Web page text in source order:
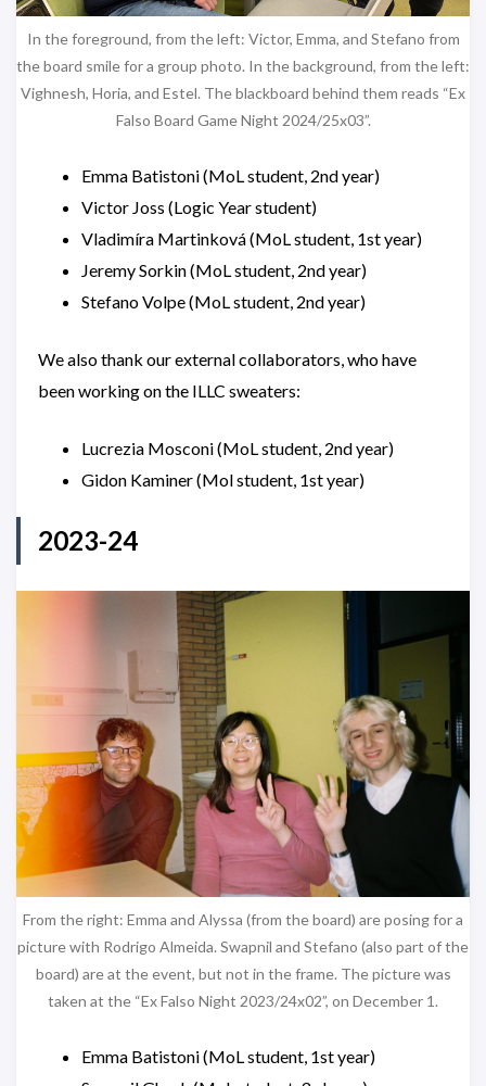
In the foreground, from the left: Victor, Emma, and Stefano from
the board smile for a group photo. In the background, from the left:
Vighnesh, Horia, and Estel. The blackboard behind them reads “Ex
Falso Board Game Night 2024/25x03”.
Emma Batistoni (MoL student, 2nd year)
Victor Joss (Logic Year student)
Vladimíra Martinková (MoL student, 1st year)
Jeremy Sorkin (MoL student, 2nd year)
Stefano Volpe (MoL student, 2nd year)
We also thank our external collaborators, who have
been working on the ILLC sweaters:
Lucrezia Mosconi (MoL student, 2nd year)
Gidon Kaminer (Mol student, 1st year)
2023-24
From the right: Emma and Alyssa (from the board) are posing for a
picture with Rodrigo Almeida. Swapnil and Stefano (also part of the
board) are at the event, but not in the frame. The picture was
taken at the “Ex Falso Night 2023/24x02”, on December 1.
Emma Batistoni (MoL student, 1st year)